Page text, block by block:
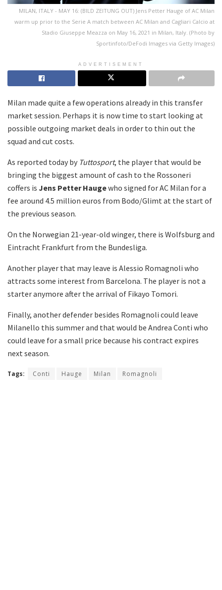
MILAN, ITALY - MAY 16: (BILD ZEITUNG OUT) Jens Petter Hauge of AC Milan
warm up prior to the Serie A match between AC Milan and Cagliari Calcio at
Stadio Giuseppe Meazza on May 16, 2021 in Milan, Italy. (Photo by
Sportinfoto/DeFodi Images via Getty Images)
ADVERTISEMENT
Milan made quite a few operations already in this transfer
market session. Perhaps it is now time to start looking at
possible outgoing market deals in order to thin out the
squad and cut costs.
As reported today by Tuttosport, the player that would be
bringing the biggest amount of cash to the Rossoneri
coffers is Jens Petter Haugewho signed for AC Milan for a
fee around 4.5 million euros from Bodo/Glimt at the start of
the previous season.
On the Norwegian 21-year-old winger, there is Wolfsburg and
Eintracht Frankfurt from the Bundesliga.
Another player that may leave is Alessio Romagnoli who
attracts some interest from Barcelona. The player is not a
starter anymore after the arrival of Fikayo Tomori.
Finally, another defender besides Romagnoli could leave
Milanello this summer and that would be Andrea Conti who
could leave for a small price because his contract expires
next season.
Tags: Conti Hauge Milan Romagnoli